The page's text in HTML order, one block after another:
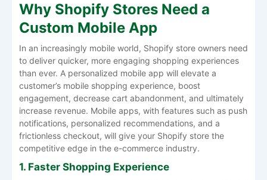
Why Shopify Stores Need a
Custom Mobile App
In an increasingly mobile world, Shopify store owners need
to deliver quicker, more engaging shopping experiences
than ever. A personalized mobile app will elevate a
customer’s mobile shopping experience, boost
engagement, decrease cart abandonment, and ultimately
increase revenue. Mobile apps, with features such as push
notifications, personalized recommendations, and a
frictionless checkout, will give your Shopify store the
competitive edge in the e-commerce industry.
1. Faster Shopping Experience